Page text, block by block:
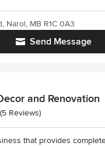
Send Message
Narol, MB R1C 0A3
and Renovation
out of 5 stars
(5 Reviews)
that provides